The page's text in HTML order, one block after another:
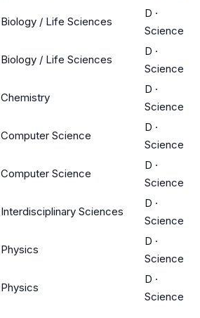
Biology / Life Sciences
D ·
Science
Biology / Life Sciences
D ·
Science
Chemistry
D ·
Science
Computer Science
D ·
Science
Computer Science
D ·
Science
Interdisciplinary Sciences
D ·
Science
Physics
D ·
Science
Physics
D ·
Science